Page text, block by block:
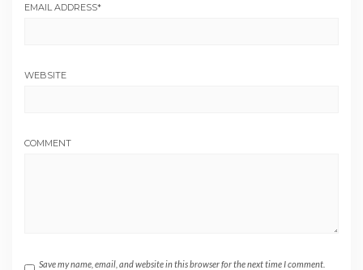
EMAIL ADDRESS*
WEBSITE
COMMENT
Save my name, email, and website in this browser for the next time I comment.